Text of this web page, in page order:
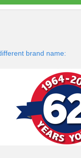
brand name: